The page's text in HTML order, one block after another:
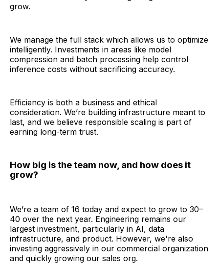
grow.
We manage the full stack which allows us to optimize
intelligently. Investments in areas like model
compression and batch processing help control
inference costs without sacrificing accuracy.
Efficiency is both a business and ethical
consideration. We’re building infrastructure meant to
last, and we believe responsible scaling is part of
earning long-term trust.
How big is the team now, and how does it
grow?
We’re a team of 16 today and expect to grow to 30–
40 over the next year. Engineering remains our
largest investment, particularly in AI, data
infrastructure, and product. However, we're also
investing aggressively in our commercial organization
and quickly growing our sales org.